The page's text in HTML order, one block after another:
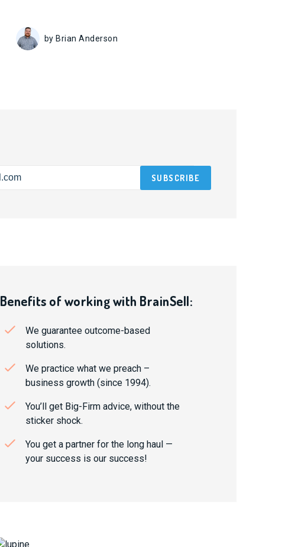
by Brian Anderson
Benefits of working with BrainSell:
We guarantee outcome-based
solutions.
We practice what we preach –
business growth (since 1994).
You’ll get Big-Firm advice, without the
sticker shock.
You get a partner for the long haul —
your success is our success!